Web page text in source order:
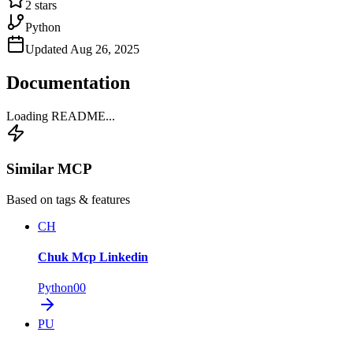
2 stars
Python
UpdatedAug 26, 2025
Documentation
Loading README...
Similar MCP
Based on tags & features
CH
Chuk Mcp Linkedin
Python00
PU